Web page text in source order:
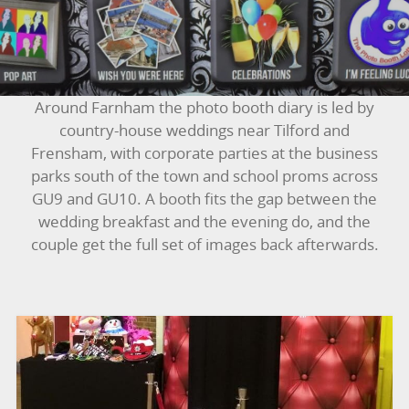
BOUNCY CASTLES
BOUNCY CASTLES (ADULTS)
BOUNCY CASTLES (CHILDREN)
BUNGEE RUNS
CHRISTMAS PARTY ENTERTAINMENT
CLIMBING WALL
FAIRGROUND HIRE
FOOTBALL GAMES
Around Farnham the photo booth diary is led by
country-house weddings near Tilford and
Frensham, with corporate parties at the business
parks south of the town and school proms across
GU9 and GU10. A booth fits the gap between the
wedding breakfast and the evening do, and the
couple get the full set of images back afterwards.